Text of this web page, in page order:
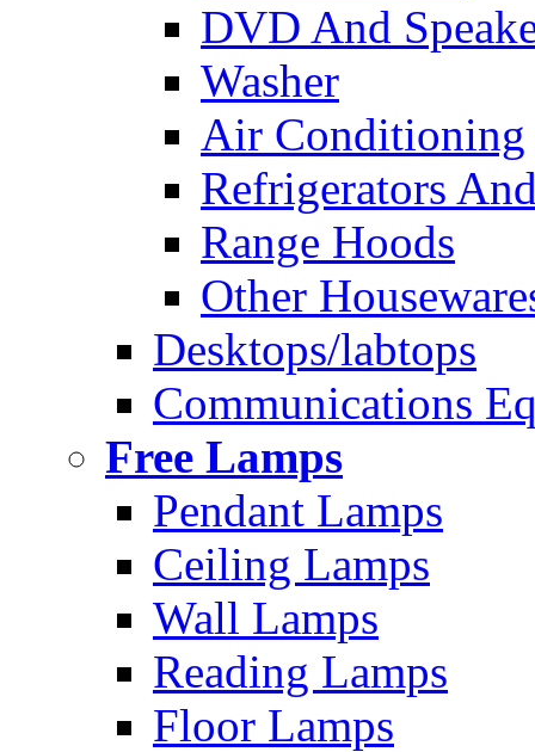
DVD And
Washer
Air Conditioning
Refrigerators
Range Hoods
Other
Desktops/labtops
Communications
Free Lamps
Pendant Lamps
Ceiling Lamps
Wall Lamps
Reading Lamps
Floor Lamps